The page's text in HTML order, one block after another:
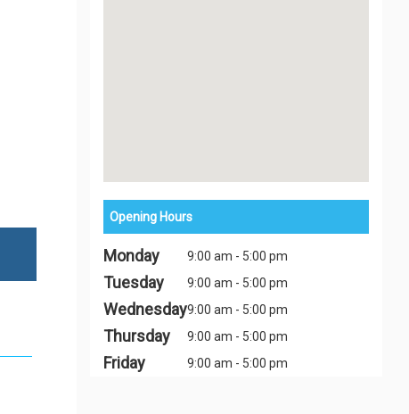
Opening Hours
Monday 9:00 am - 5:00 pm
Tuesday 9:00 am - 5:00 pm
Wednesday9:00 am - 5:00 pm
Thursday 9:00 am - 5:00 pm
Friday 9:00 am - 5:00 pm